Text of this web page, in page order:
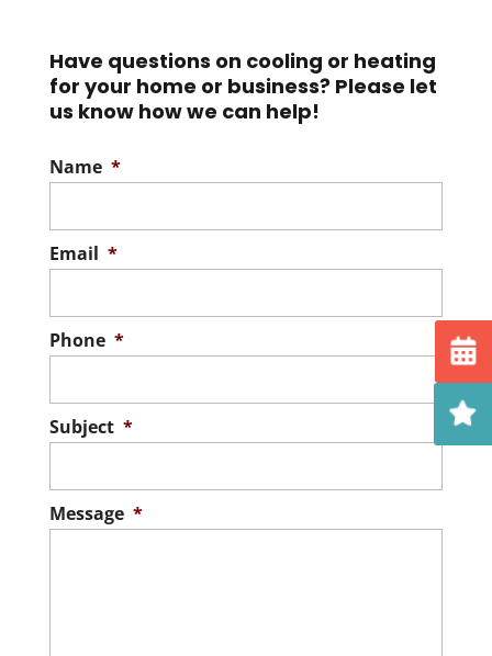
Read More
expert services. Your heat
pump is a source of enhanced...
Have questions on cooling or heating
for your home or business? Please let
us know how we can help!
Name *
Email *
Phone *
Subject *
Message *